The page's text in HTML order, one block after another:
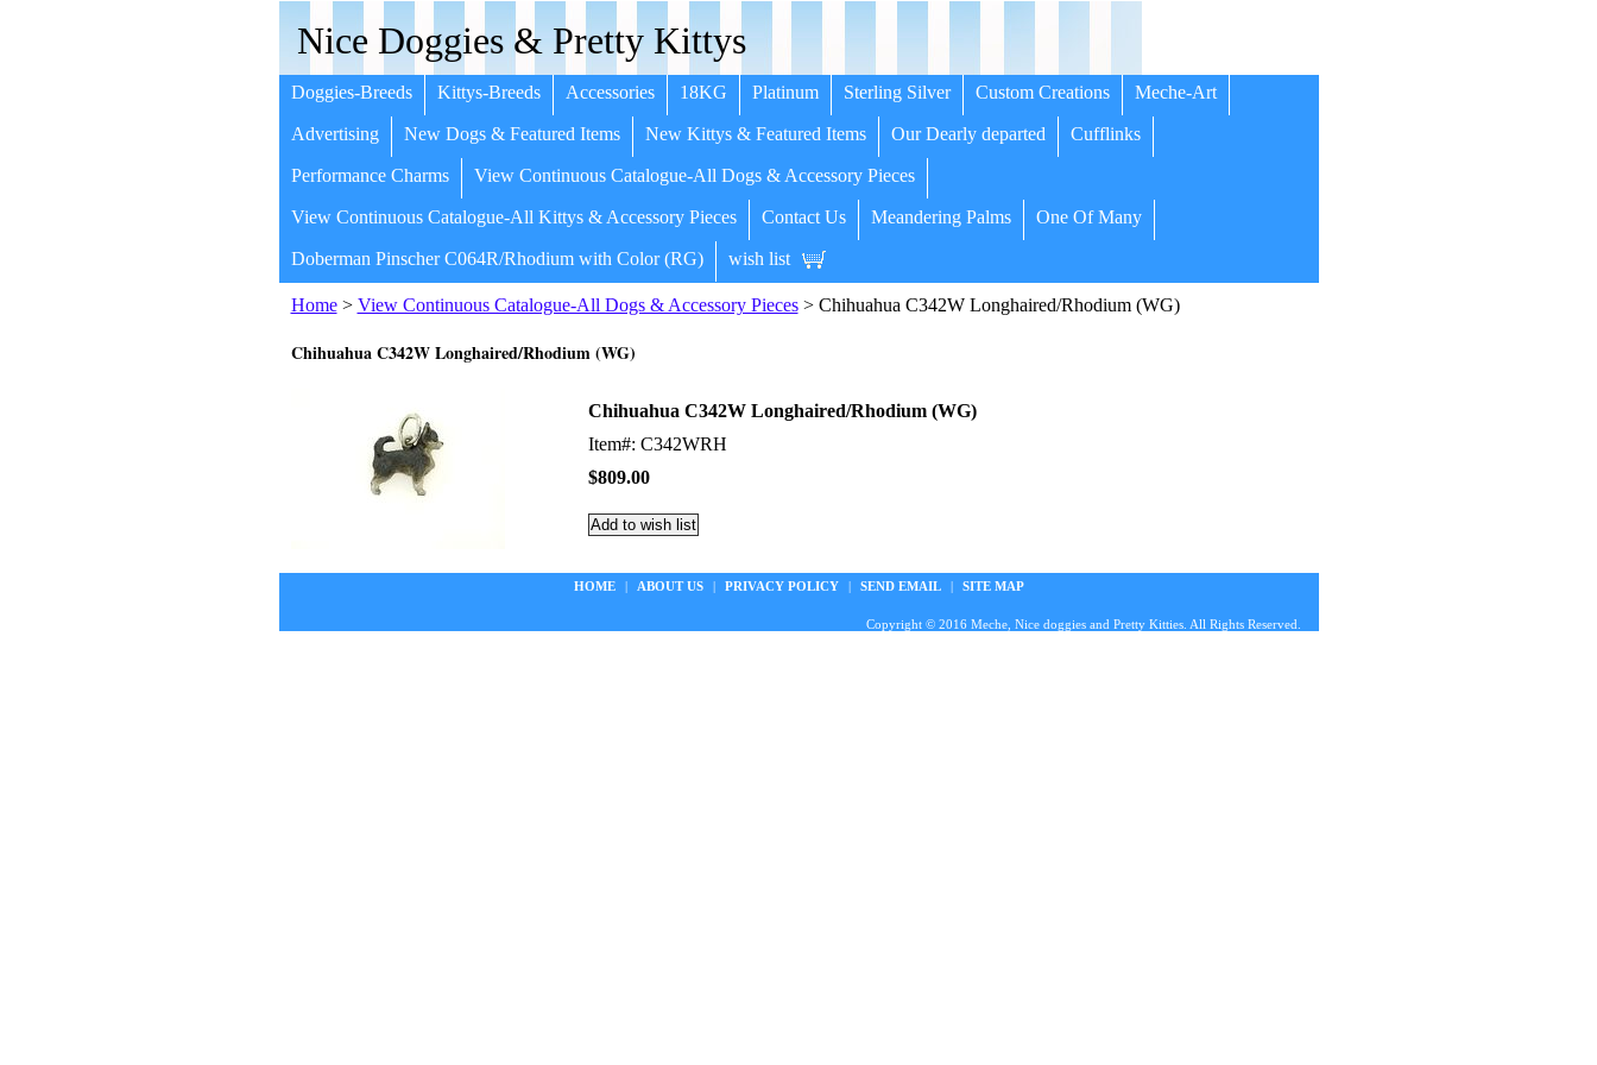
Nice Doggies & Pretty Kittys
Doggies-Breeds Kittys-Breeds Accessories 18KG Platinum Sterling Silver Custom Creations Meche-Art
Advertising New Dogs & Featured Items New Kittys & Featured Items Our Dearly departed Cufflinks
Performance Charms View Continuous Catalogue-All Dogs & Accessory Pieces
View Continuous Catalogue-All Kittys & Accessory Pieces Contact Us Meandering Palms One Of Many
Doberman Pinscher C064R/Rhodium with Color (RG) wish list
Home> View Continuous Catalogue-All Dogs & Accessory Pieces> Chihuahua C342W Longhaired/Rhodium (WG)
Chihuahua C342W Longhaired/Rhodium (WG)
Chihuahua C342W Longhaired/Rhodium (WG)
Item#: C342WRH
$809.00
HOME | ABOUT US | PRIVACY POLICY | SEND EMAIL | SITE MAP
Copyright © 2016 Meche, Nice doggies and Pretty Kitties. All Rights Reserved.